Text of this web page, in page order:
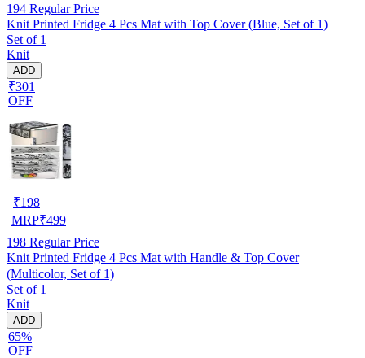
194 Regular Price
Knit Printed Fridge 4 Pcs Mat with Top Cover (Blue, Set of 1)
Set of 1
Knit
ADD
₹301
OFF
₹198
MRP₹499
198 Regular Price
Knit Printed Fridge 4 Pcs Mat with Handle & Top Cover
(Multicolor, Set of 1)
Set of 1
Knit
ADD
65%
OFF